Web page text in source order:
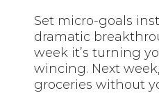
Set micro-goals
dramatic
week it’s turning
wincing. Next
groceries without